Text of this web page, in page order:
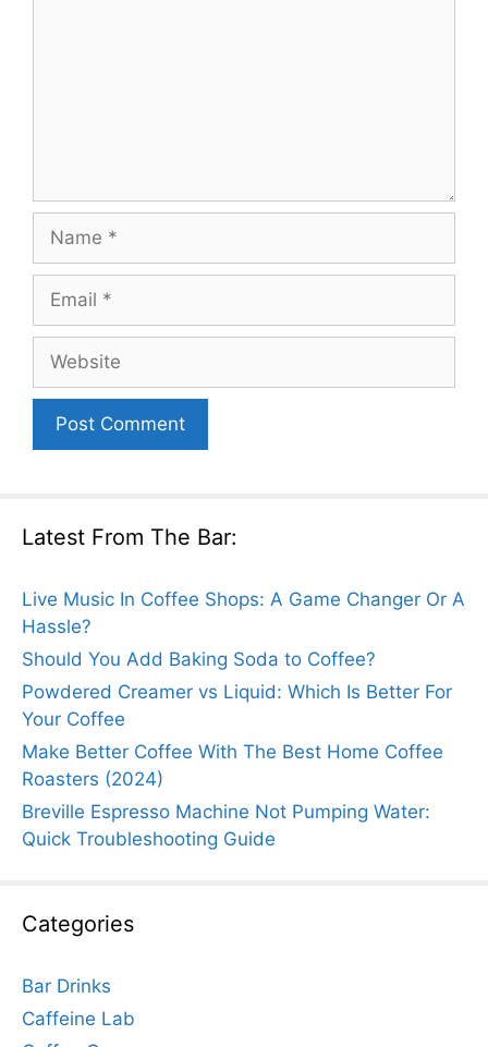
Latest From The Bar:
Live Music In Coffee Shops: A Game Changer Or A
Hassle?
Should You Add Baking Soda to Coffee?
Powdered Creamer vs Liquid: Which Is Better For
Your Coffee
Make Better Coffee With The Best Home Coffee
Roasters (2024)
Breville Espresso Machine Not Pumping Water:
Quick Troubleshooting Guide
Categories
Bar Drinks
Caffeine Lab